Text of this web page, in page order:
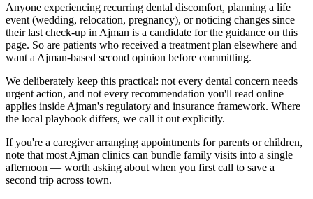
Anyone experiencing recurring dental discomfort, planning a life
event (wedding, relocation, pregnancy), or noticing changes since
their last check-up in Ajman is a candidate for the guidance on this
page. So are patients who received a treatment plan elsewhere and
want a Ajman-based second opinion before committing.
We deliberately keep this practical: not every dental concern needs
urgent action, and not every recommendation you'll read online
applies inside Ajman's regulatory and insurance framework. Where
the local playbook differs, we call it out explicitly.
If you're a caregiver arranging appointments for parents or children,
note that most Ajman clinics can bundle family visits into a single
afternoon — worth asking about when you first call to save a
second trip across town.